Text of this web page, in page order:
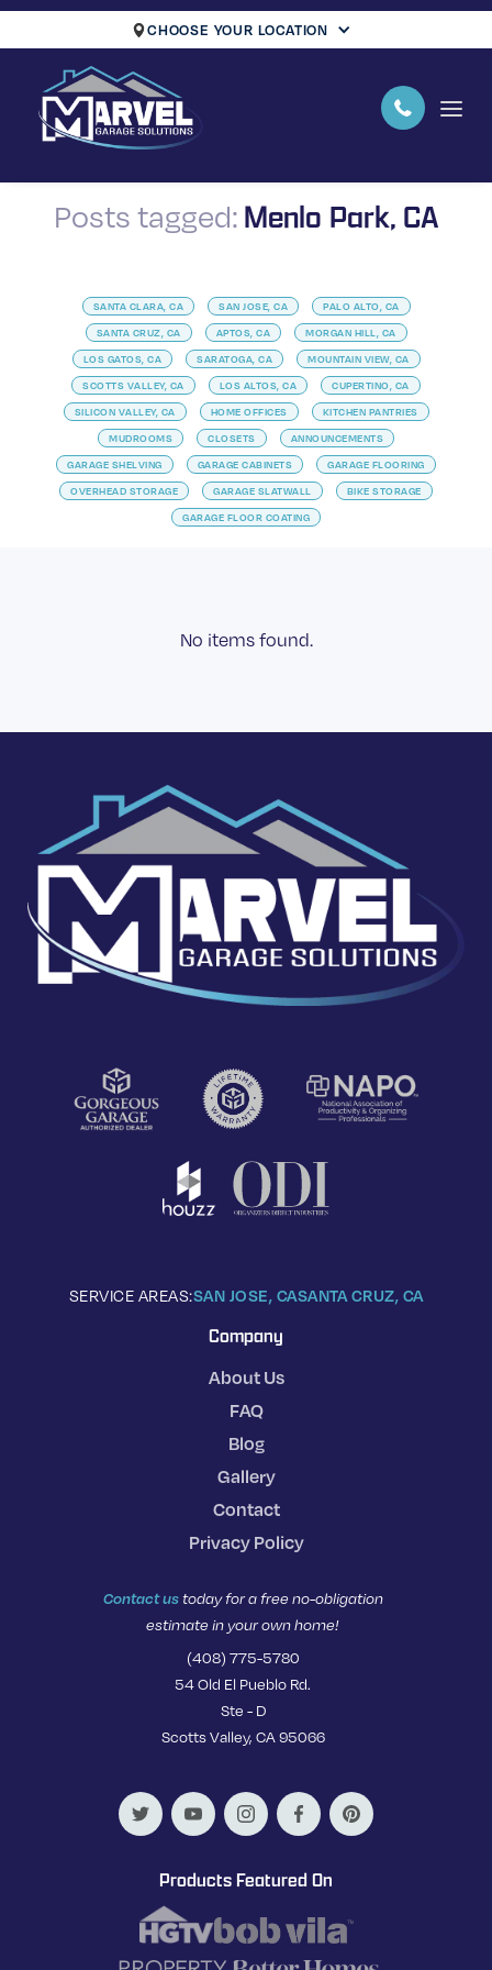
CHOOSE YOUR LOCATION
Posts tagged: Menlo Park, CA
SANTA CLARA, CA SAN JOSE, CA PALO ALTO, CA
SANTA CRUZ, CA APTOS, CA MORGAN HILL, CA
LOS GATOS, CA SARATOGA, CA MOUNTAIN VIEW, CA
SCOTTS VALLEY, CA LOS ALTOS, CA CUPERTINO, CA
SILICON VALLEY, CA HOME OFFICES KITCHEN PANTRIES
MUDROOMS CLOSETS ANNOUNCEMENTS
GARAGE SHELVING GARAGE CABINETS GARAGE FLOORING
OVERHEAD STORAGE GARAGE SLATWALL BIKE STORAGE
GARAGE FLOOR COATING
No items found.
SERVICE AREAS:SAN JOSE, CASANTA CRUZ, CA
Contact ustoday for a free no-obligation
estimate in your own home!
(408) 775-5780
54 Old El Pueblo Rd.
Ste - D
Scotts Valley, CA 95066
Company
About Us
FAQ
Blog
Gallery
Contact
Privacy Policy
Products Featured On